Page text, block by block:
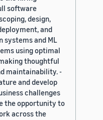
software
design,
and
systems and ML
using optimal
thoughtful
maintainability. -
and develop
challenges
the opportunity to
across the